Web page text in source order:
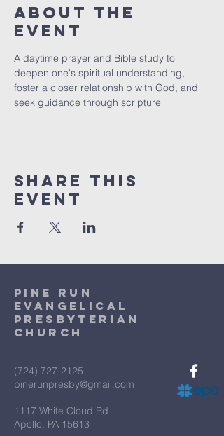
About The
Event
A daytime prayer and Bible study to
deepen one's spiritual understanding,
foster a closer relationship with God, and
seek guidance through scripture
Share This
Event
Pine Run
Evangelical
Presbyterian
Church
(724) 727-2125
pinerunpresby@gmail.com
1117 White Cloud Rd
Apollo, PA 15613